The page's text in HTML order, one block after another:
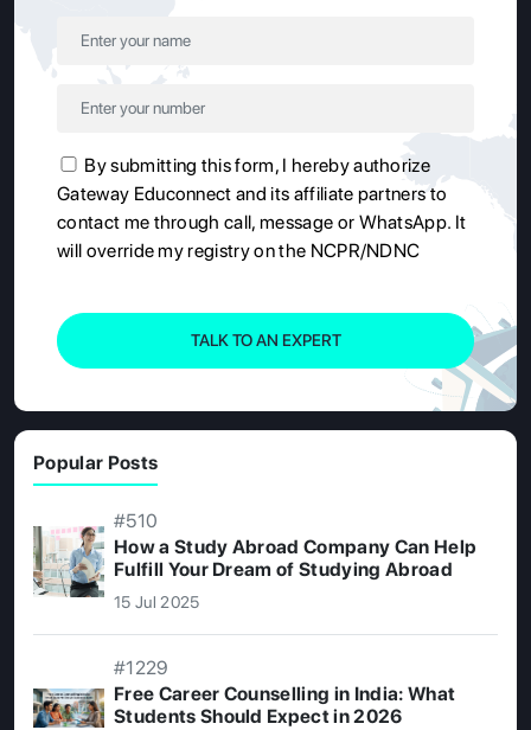
By submitting this form, I hereby authorize
Gateway Educonnect and its affiliate partners to
contact me through call, message or WhatsApp. It
will override my registry on the NCPR/NDNC
TALK TO AN EXPERT
Popular Posts
#510
How a Study Abroad Company Can Help
Fulfill Your Dream of Studying Abroad
15 Jul 2025
#1229
Free Career Counselling in India: What
Students Should Expect in 2026